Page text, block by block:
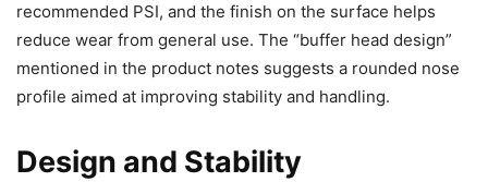
recommended PSI, and the finish on the surface helps
reduce wear from general use. The “buffer head design”
mentioned in the product notes suggests a rounded nose
profile aimed at improving stability and handling.
Design and Stability